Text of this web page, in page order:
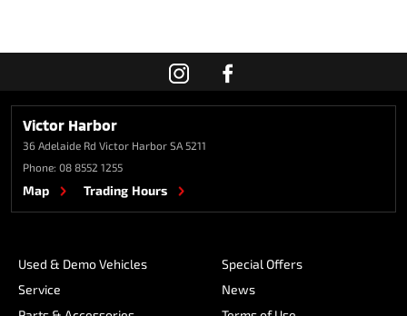
Victor Harbor
36 Adelaide Rd Victor Harbor SA 5211
Phone: 08 8552 1255
Map Trading Hours
Used & Demo Vehicles
Service
Special Offers
News